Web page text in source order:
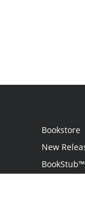
Bookstore
New